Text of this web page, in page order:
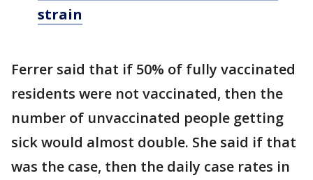
strain
Ferrer said that if 50% of fully vaccinated
residents were not vaccinated, then the
number of unvaccinated people getting
sick would almost double. She said if that
was the case, then the daily case rates in